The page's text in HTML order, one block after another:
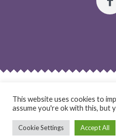
Twinkles Day Care & OSC ©
This website uses cookies to
assume you're ok with this, but
Cookie Settings Accept All